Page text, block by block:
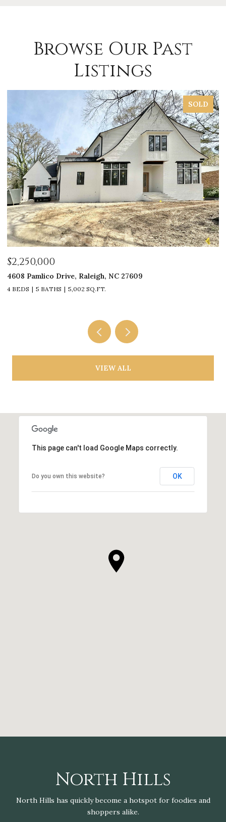
Browse Our Past
Listings
SOLD
$2,250,000
4608 Pamlico Drive, Raleigh, NC 27609
4 BEDS 5 BATHS 5,002 SQ.FT.
VIEW ALL
This page can't load Google Maps correctly.
Do you own this website? OK
North Hills
North Hills has quickly become a hotspot for foodies and
shoppers alike.